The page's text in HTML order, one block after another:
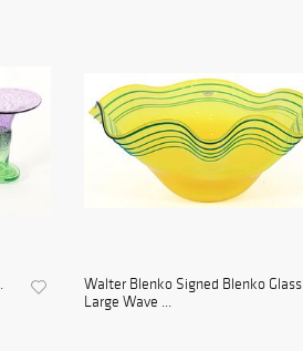
Walter Blenko Signed Blenko Glass
Large Wave ...